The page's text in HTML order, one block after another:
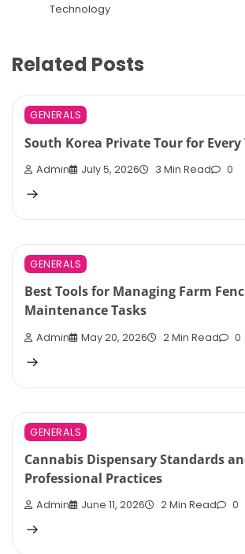
Technology
Related Posts
GENERALS
South Korea Private Tour for Every
Admin July 5, 2026 3 Min Read 0
GENERALS
Best Tools for Managing Farm
Maintenance Tasks
Admin May 20, 2026 2 Min Read 0
GENERALS
Cannabis Dispensary Standards
Professional Practices
Admin June 11, 2026 2 Min Read 0